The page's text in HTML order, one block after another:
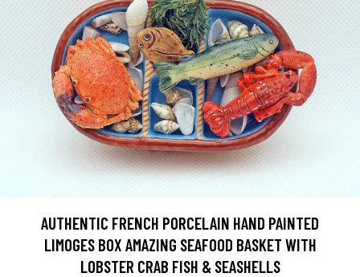
AUTHENTIC FRENCH PORCELAIN HAND PAINTED
LIMOGES BOX AMAZING SEAFOOD BASKET WITH
LOBSTER CRAB FISH & SEASHELLS